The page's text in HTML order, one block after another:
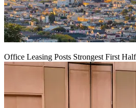
Office Leasing Posts Strongest First